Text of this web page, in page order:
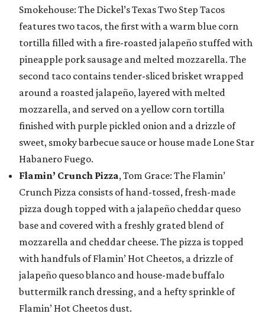
Smokehouse: The Dickel’s Texas Two Step Tacos
features two tacos, the first with a warm blue corn
tortilla filled with a fire-roasted jalapeño stuffed with
pineapple pork sausage and melted mozzarella. The
second taco contains tender-sliced brisket wrapped
around a roasted jalapeño, layered with melted
mozzarella, and served on a yellow corn tortilla
finished with purple pickled onion and a drizzle of
sweet, smoky barbecue sauce or house made Lone Star
Habanero Fuego.
Flamin’ Crunch Pizza, Tom Grace: The Flamin’
Crunch Pizza consists of hand-tossed, fresh-made
pizza dough topped with a jalapeño cheddar queso
base and covered with a freshly grated blend of
mozzarella and cheddar cheese. The pizza is topped
with handfuls of Flamin’ Hot Cheetos, a drizzle of
jalapeño queso blanco and house-made buffalo
buttermilk ranch dressing, and a hefty sprinkle of
Flamin’ Hot Cheetos dust.